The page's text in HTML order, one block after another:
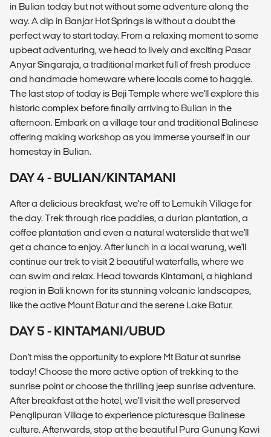
in Bulian today but not without some adventure along the
way. A dip in Banjar Hot Springs is without a doubt the
perfect way to start today. From a relaxing moment to some
upbeat adventuring, we head to lively and exciting Pasar
Anyar Singaraja, a traditional market full of fresh produce
and handmade homeware where locals come to haggle.
The last stop of today is Beji Temple where we'll explore this
historic complex before finally arriving to Bulian in the
afternoon. Embark on a village tour and traditional Balinese
offering making workshop as you immerse yourself in our
homestay in Bulian.
DAY 4 - BULIAN/KINTAMANI
After a delicious breakfast, we're off to Lemukih Village for
the day. Trek through rice paddies, a durian plantation, a
coffee plantation and even a natural waterslide that we'll
get a chance to enjoy. After lunch in a local warung, we'll
continue our trek to visit 2 beautiful waterfalls, where we
can swim and relax. Head towards Kintamani, a highland
region in Bali known for its stunning volcanic landscapes,
like the active Mount Batur and the serene Lake Batur.
DAY 5 - KINTAMANI/UBUD
Don't miss the opportunity to explore Mt Batur at sunrise
today! Choose the more active option of trekking to the
sunrise point or choose the thrilling jeep sunrise adventure.
After breakfast at the hotel, we'll visit the well preserved
Penglipuran Village to experience picturesque Balinese
culture. Afterwards, stop at the beautiful Pura Gunung Kawi